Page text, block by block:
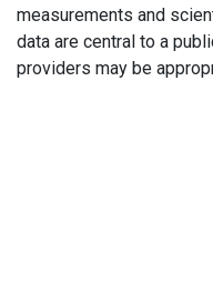
measurements and
data are central to a
providers may be